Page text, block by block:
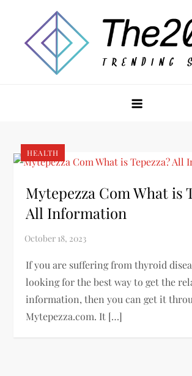
content
HEALTH
Mytepezza Com What is
All Information
If you are suffering from thyroid
looking for the best way to get the
information, then you can get it
Mytepezza.com. It […]